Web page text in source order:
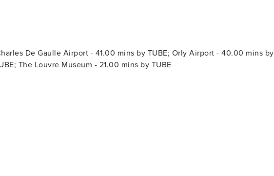
De Gaulle Airport - 41.00 mins by TUBE; Orly Airport - 40.00 mins by
The Louvre Museum - 21.00 mins by TUBE